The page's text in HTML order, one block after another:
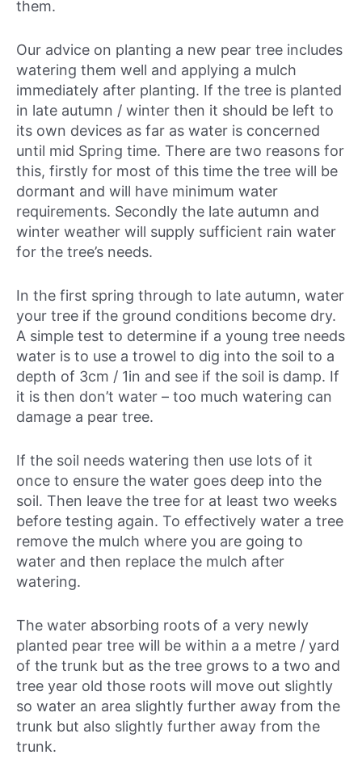
them.
Our advice on planting a new pear tree includes
watering them well and applying a mulch
immediately after planting. If the tree is planted
in late autumn / winter then it should be left to
its own devices as far as water is concerned
until mid Spring time. There are two reasons for
this, firstly for most of this time the tree will be
dormant and will have minimum water
requirements. Secondly the late autumn and
winter weather will supply sufficient rain water
for the tree’s needs.
In the first spring through to late autumn, water
your tree if the ground conditions become dry.
A simple test to determine if a young tree needs
water is to use a trowel to dig into the soil to a
depth of 3cm / 1in and see if the soil is damp. If
it is then don’t water – too much watering can
damage a pear tree.
If the soil needs watering then use lots of it
once to ensure the water goes deep into the
soil. Then leave the tree for at least two weeks
before testing again. To effectively water a tree
remove the mulch where you are going to
water and then replace the mulch after
watering.
The water absorbing roots of a very newly
planted pear tree will be within a a metre / yard
of the trunk but as the tree grows to a two and
tree year old those roots will move out slightly
so water an area slightly further away from the
trunk but also slightly further away from the
trunk.